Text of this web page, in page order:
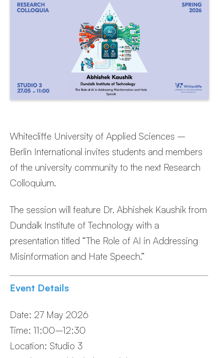
Whitecliffe University of Applied Sciences –
Berlin International invites students and members
of the university community to the next Research
Colloquium.
The session will feature Dr. Abhishek Kaushik from
Dundalk Institute of Technology with a
presentation titled “The Role of AI in Addressing
Misinformation and Hate Speech.”
Event Details
Date: 27 May 2026
Time: 11:00–12:30
Location: Studio 3